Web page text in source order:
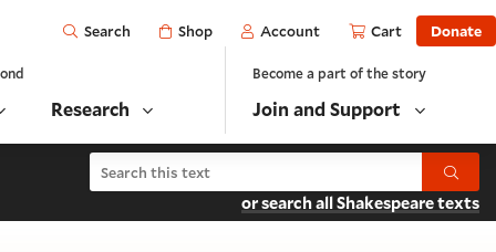
Open
Search Shop Account Cart Donate
Research
Become a part of the story
Join and Support
Search Hamlet Submit
or search all Shakespeare texts